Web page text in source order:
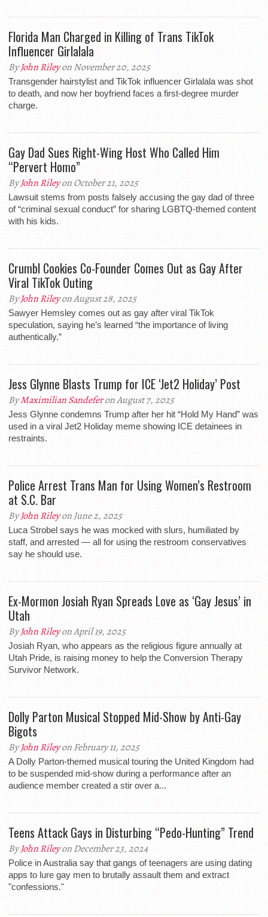
Florida Man Charged in Killing of Trans TikTok
Influencer Girlalala
ByJohn Rileyon November 20, 2025
Transgender hairstylist and TikTok influencer Girlalala was shot
to death, and now her boyfriend faces a first-degree murder
charge.
Gay Dad Sues Right-Wing Host Who Called Him
“Pervert Homo”
ByJohn Rileyon October 21, 2025
Lawsuit stems from posts falsely accusing the gay dad of three
of “criminal sexual conduct” for sharing LGBTQ-themed content
with his kids.
Crumbl Cookies Co-Founder Comes Out as Gay After
Viral TikTok Outing
ByJohn Rileyon August 28, 2025
Sawyer Hemsley comes out as gay after viral TikTok
speculation, saying he’s learned “the importance of living
authentically.”
Jess Glynne Blasts Trump for ICE ‘Jet2 Holiday’ Post
ByMaximilian Sandeferon August 7, 2025
Jess Glynne condemns Trump after her hit “Hold My Hand” was
used in a viral Jet2 Holiday meme showing ICE detainees in
restraints.
Police Arrest Trans Man for Using Women’s Restroom
at S.C. Bar
ByJohn Rileyon June 2, 2025
Luca Strobel says he was mocked with slurs, humiliated by
staff, and arrested — all for using the restroom conservatives
say he should use.
Ex-Mormon Josiah Ryan Spreads Love as ‘Gay Jesus’ in
Utah
ByJohn Rileyon April 19, 2025
Josiah Ryan, who appears as the religious figure annually at
Utah Pride, is raising money to help the Conversion Therapy
Survivor Network.
Dolly Parton Musical Stopped Mid-Show by Anti-Gay
Bigots
ByJohn Rileyon February 11, 2025
A Dolly Parton-themed musical touring the United Kingdom had
to be suspended mid-show during a performance after an
audience member created a stir over a...
Teens Attack Gays in Disturbing “Pedo-Hunting” Trend
ByJohn Rileyon December 23, 2024
Police in Australia say that gangs of teenagers are using dating
apps to lure gay men to brutally assault them and extract
"confessions."